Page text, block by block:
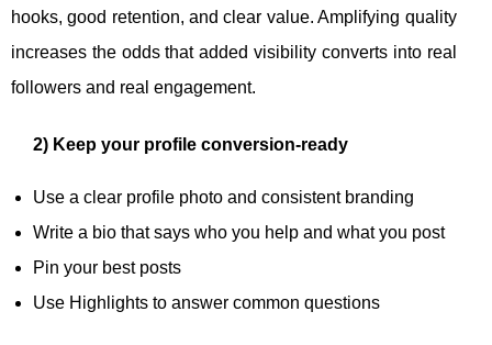
hooks, good retention, and clear value. Amplifying quality
increases the odds that added visibility converts into real
followers and real engagement.
2) Keep your profile conversion-ready
Use a clear profile photo and consistent branding
Write a bio that says who you help and what you post
Pin your best posts
Use Highlights to answer common questions